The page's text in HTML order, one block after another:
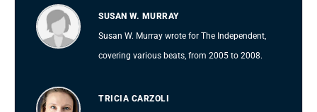
SUSAN W. MURRAY
Susan W. Murray wrote for The Independent,
covering various beats, from 2005 to 2008.
TRICIA CARZOLI